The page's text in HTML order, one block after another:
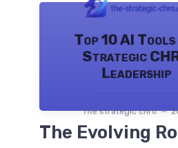
Top 10 AI
Strategic
Leadership
The strategic chro —
The Evolving